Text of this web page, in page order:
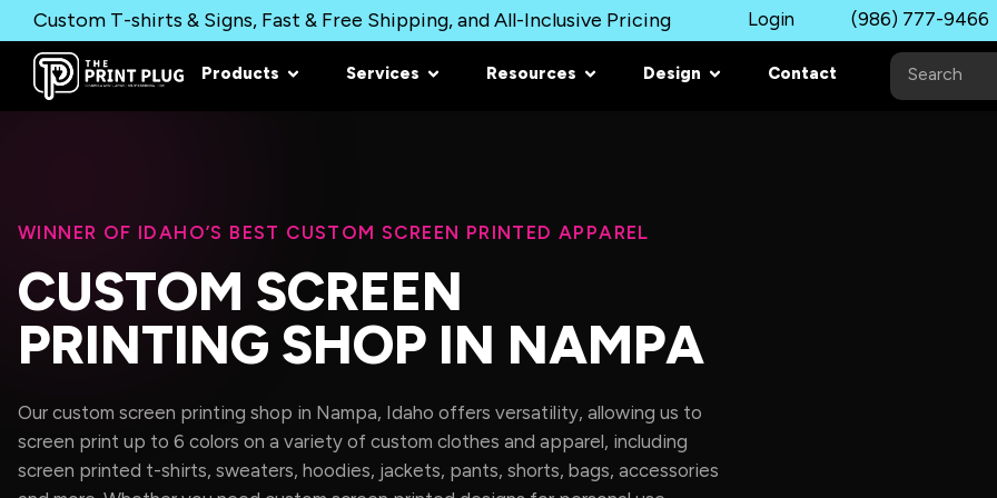
Custom T-shirts & Signs, Fast & Free Shipping, and All-Inclusive Pricing Login (986) 777-9466
Products Services Resources Design Contact
WINNER OF IDAHO’S BEST CUSTOM SCREEN PRINTED APPAREL
CUSTOM SCREEN
PRINTING SHOP IN NAMPA
Our custom screen printing shop in Nampa, Idaho offers versatility, allowing us to
screen print up to 6 colors on a variety of custom clothes and apparel, including
screen printed t-shirts, sweaters, hoodies, jackets, pants, shorts, bags, accessories